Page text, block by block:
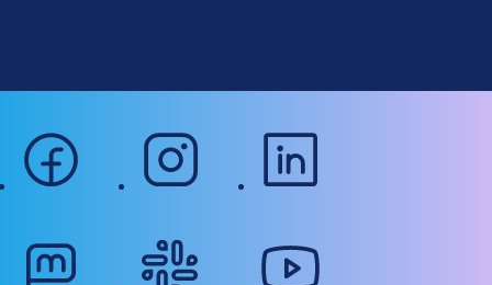
facebook instagram